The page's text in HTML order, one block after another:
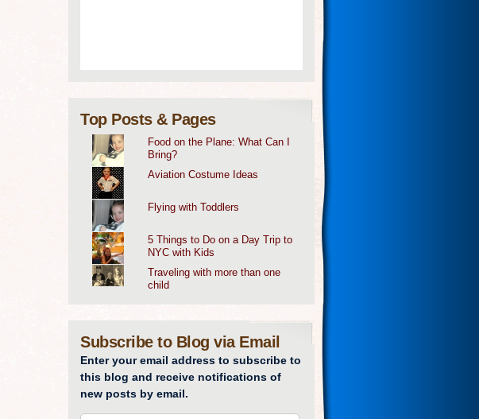
Top Posts & Pages
Food on the Plane: What Can I
Bring?
Aviation Costume Ideas
Flying with Toddlers
5 Things to Do on a Day Trip to
NYC with Kids
Traveling with more than one
child
Subscribe to Blog via Email
Enter your email address to subscribe to
this blog and receive notifications of
new posts by email.